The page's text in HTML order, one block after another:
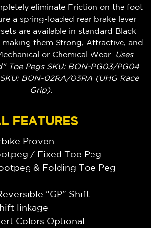
eliminate Friction on the foot
a spring-loaded rear brake lever
are available in standard Black
them Strong, Attractive, and
or Chemical Wear.
Uses
Toe Pegs SKU: BON-PG03/PG04
BON-02RA/03RA (UHG Race
Grip).
FEATURES
Proven
/ Fixed Toe Peg
& Folding Toe Peg
"GP" Shift
linkage
Colors Optional